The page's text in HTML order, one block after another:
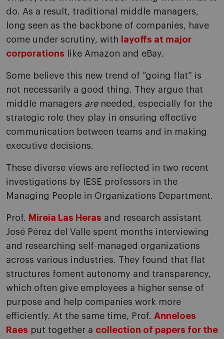
do. As a result, traditional middle managers,
long seen as the backbone of companies, have
come under scrutiny, with
layoffs at major
corporations like Amazon and eBay.
Some believe this new trend of “going flat” is
not necessarily a good thing. They argue that
middle managers areneeded, especially for the
strategic role they play in ensuring effective
communication between teams and in making
executive decisions.
These diverse views are reflected in two recent
investigations by IESE professors in the
Managing People in Organizations Department.
Prof. Mireia Las Heras and research assistant
José Pérez del Valle spent months interviewing
and researching self-managed organizations
across various industries. They found that flat
structures foment autonomy and transparency,
which often give employees a higher sense of
purpose and help companies work more
efficiently. At the same time, Prof. Anneloes
Raes put together a collection of papers for the